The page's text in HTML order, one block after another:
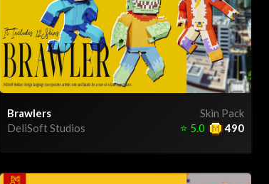
Skin Pack
Brawlers
DeliSoft Studios
490
⭐ 5.0